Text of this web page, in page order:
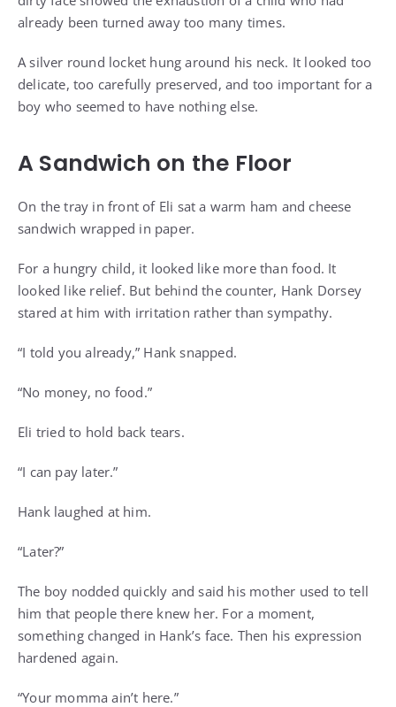
already been turned away too many times.
A silver round locket hung around his neck. It looked too
delicate, too carefully preserved, and too important for a
boy who seemed to have nothing else.
A Sandwich on the Floor
On the tray in front of Eli sat a warm ham and cheese
sandwich wrapped in paper.
For a hungry child, it looked like more than food. It
looked like relief. But behind the counter, Hank Dorsey
stared at him with irritation rather than sympathy.
“I told you already,” Hank snapped.
“No money, no food.”
Eli tried to hold back tears.
“I can pay later.”
Hank laughed at him.
“Later?”
The boy nodded quickly and said his mother used to tell
him that people there knew her. For a moment,
something changed in Hank’s face. Then his expression
hardened again.
“Your momma ain’t here.”